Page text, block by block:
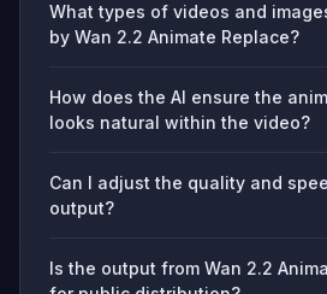
What types of videos and
by Wan 2.2 Animate Replace?
How does the AI ensure the
looks natural within the video?
Can I adjust the quality and
output?
Is the output from Wan 2.2